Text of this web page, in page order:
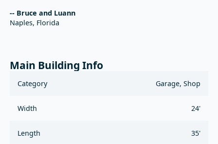
-- Bruce and Luann
Naples, Florida
Main Building Info
Category Garage, Shop
Width 24'
Length 35'